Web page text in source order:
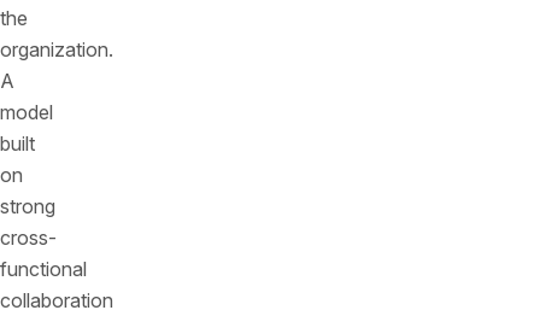
the
organization.
A
model
built
on
strong
cross-
functional
collaboration